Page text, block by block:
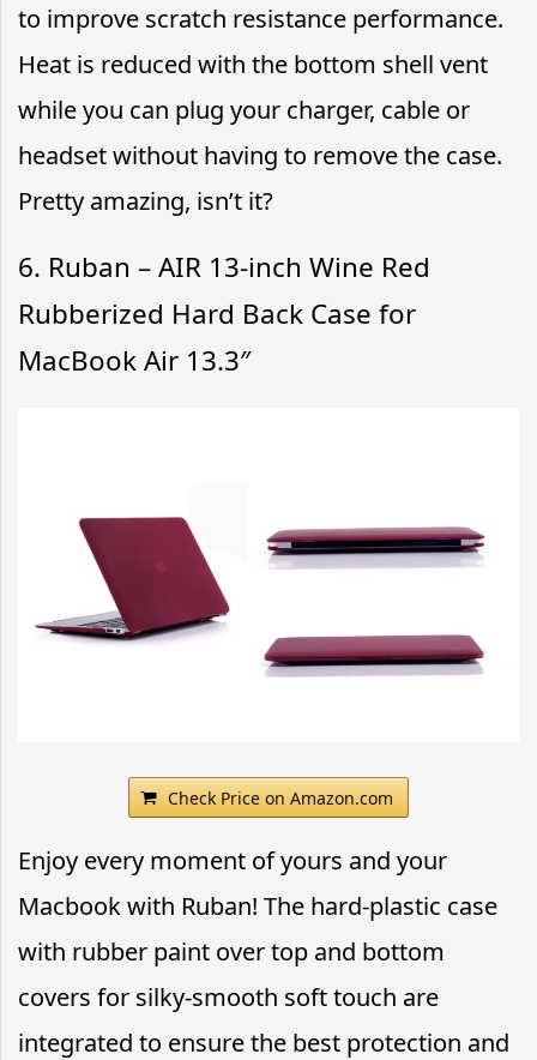
to improve scratch resistance performance.
Heat is reduced with the bottom shell vent
while you can plug your charger, cable or
headset without having to remove the case.
Pretty amazing, isn’t it?
6. Ruban – AIR 13-inch Wine Red
Rubberized Hard Back Case for
MacBook Air 13.3″
Check Price on Amazon.com
Enjoy every moment of yours and your
Macbook with Ruban! The hard-plastic case
with rubber paint over top and bottom
covers for silky-smooth soft touch are
integrated to ensure the best protection and